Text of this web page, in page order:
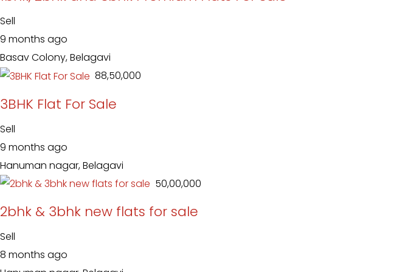
Sell
9 months ago
Basav Colony, Belagavi
₹ 88,50,000
3BHK Flat For Sale
Sell
9 months ago
Hanuman nagar, Belagavi
₹ 50,00,000
2bhk & 3bhk new flats for sale
Sell
8 months ago